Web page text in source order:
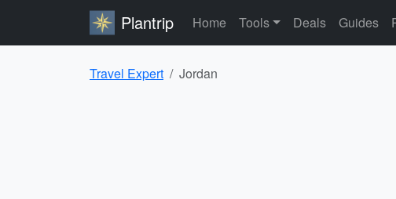
Plantrip Home Tools Deals Guides
Travel Expert Jordan